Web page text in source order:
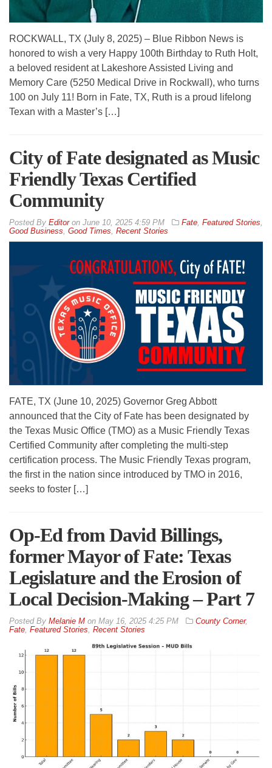
ROCKWALL, TX (July 8, 2025) – Blue Ribbon News is
honored to wish a very Happy 100th Birthday to Ruth Holt,
a beloved resident at Lakeshore Assisted Living and
Memory Care (5250 Medical Drive in Rockwall), who turns
100 on July 11! Born in Fate, TX, Ruth is a proud lifelong
Texan with a Master’s […]
City of Fate designated as Music
Friendly Texas Certified
Community
By Editoron June 10, 2025 4:59 PM Fate, Featured Stories,
Good Business, Good Times, Recent Stories
FATE, TX (June 10, 2025) Governor Greg Abbott
announced that the City of Fate has been designated by
the Texas Music Office (TMO) as a Music Friendly Texas
Certified Community after completing the multi-step
certification process. The Music Friendly Texas program,
the first in the nation since introduced by TMO in 2016,
seeks to foster […]
Op-Ed from David Billings,
former Mayor of Fate: Texas
Legislature and the Erosion of
Local Decision-Making – Part 7
By Melanie M on May 16, 2025 4:25 PM County Corner,
Fate Featured Stories Recent Stories